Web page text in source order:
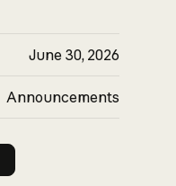
June 30, 2026
Announcements